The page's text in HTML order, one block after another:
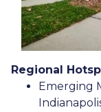
Regional
Emerging